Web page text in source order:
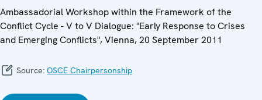
Ambassadorial Workshop within the Framework of the
Conflict Cycle - V to V Dialogue: "Early Response to Crises
and Emerging Conflicts", Vienna, 20 September 2011
Source: OSCE Chairpersonship